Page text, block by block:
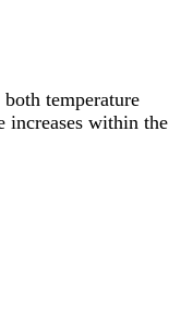
temperature
increases within the